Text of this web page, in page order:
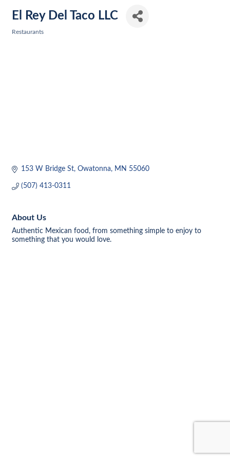
El Rey Del Taco LLC
Restaurants
153 W Bridge St Owatonna MN 55060
(507) 413-0311
About Us
Authentic Mexican food, from something simple to enjoy to
something that you would love.